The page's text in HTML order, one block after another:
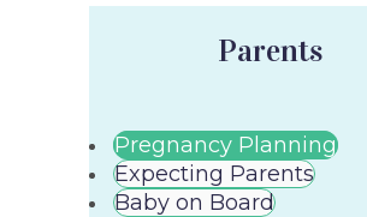
Parents
Pregnancy Planning
Expecting Parents
Baby on Board